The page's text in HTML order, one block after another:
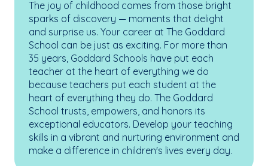
The joy of childhood comes from those bright
sparks of discovery — moments that delight
and surprise us. Your career at The Goddard
School can be just as exciting. For more than
35 years, Goddard Schools have put each
teacher at the heart of everything we do
because teachers put each student at the
heart of everything they do. The Goddard
School trusts, empowers, and honors its
exceptional educators. Develop your teaching
skills in a vibrant and nurturing environment and
make a difference in children's lives every day.